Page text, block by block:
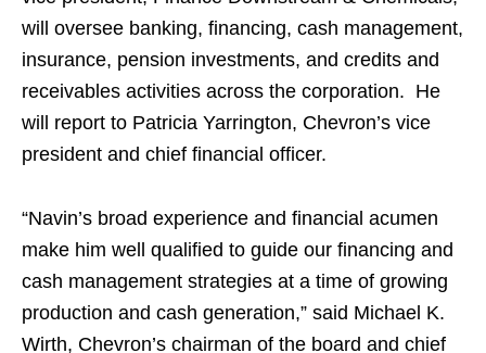
will oversee banking, financing, cash management,
insurance, pension investments, and credits and
receivables activities across the corporation. He
will report to Patricia Yarrington, Chevron’s vice
president and chief financial officer.
“Navin’s broad experience and financial acumen
make him well qualified to guide our financing and
cash management strategies at a time of growing
production and cash generation,” said Michael K.
Wirth, Chevron’s chairman of the board and chief